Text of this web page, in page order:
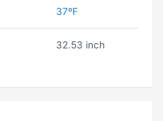
37ºF
32.53 inch